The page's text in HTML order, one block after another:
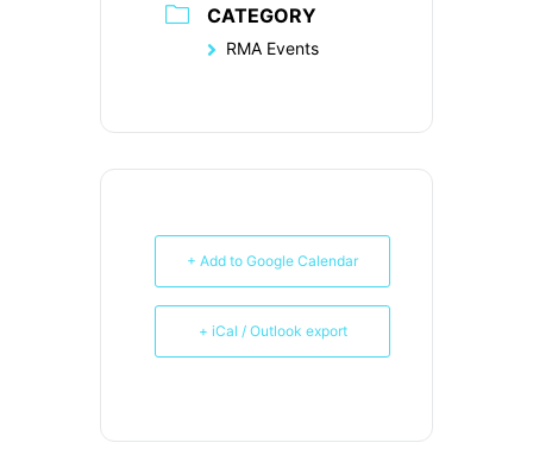
CATEGORY
RMA Events
+ Add to Google Calendar
+ iCal / Outlook export